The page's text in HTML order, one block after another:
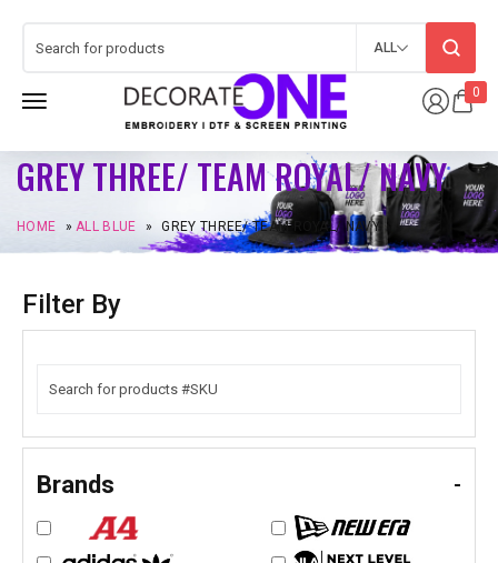
0
ALL
GREY THREE/ TEAM ROYAL/ NAVY
HOME »ALL BLUE » GREY THREE/ TEAM ROYAL/ NAVY
Filter By
Brands -